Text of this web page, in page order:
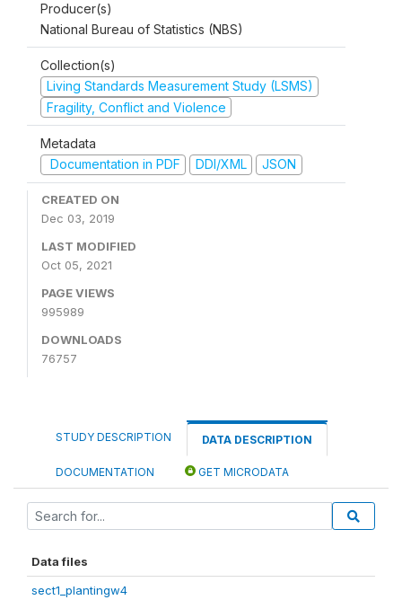
Producer(s)
National Bureau of Statistics (NBS)
Collection(s)
Living Standards Measurement Study (LSMS)
Fragility, Conflict and Violence
Metadata
Documentation in PDF
DDI/XML JSON
CREATED ON
Dec 03, 2019
LAST MODIFIED
Oct 05, 2021
PAGE VIEWS
995989
DOWNLOADS
76757
STUDY DESCRIPTION DATA DESCRIPTION
DOCUMENTATION GET MICRODATA
Data files
sect1_plantingw4